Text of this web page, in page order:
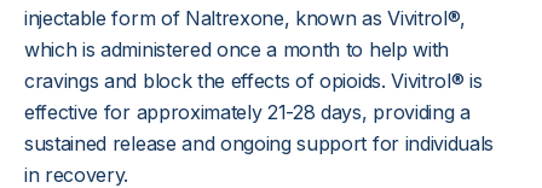
injectable form of Naltrexone, known as Vivitrol®,
which is administered once a month to help with
cravings and block the effects of opioids. Vivitrol® is
effective for approximately 21-28 days, providing a
sustained release and ongoing support for individuals
in recovery.